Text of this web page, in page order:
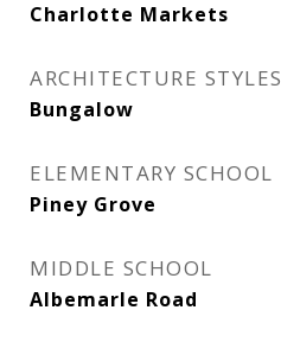
Charlotte Markets
ARCHITECTURE STYLES
Bungalow
ELEMENTARY SCHOOL
Piney Grove
MIDDLE SCHOOL
Albemarle Road